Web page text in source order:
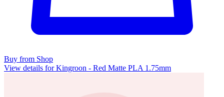
Buy from Shop
View details for Kingroon - Red Matte PLA 1.75mm